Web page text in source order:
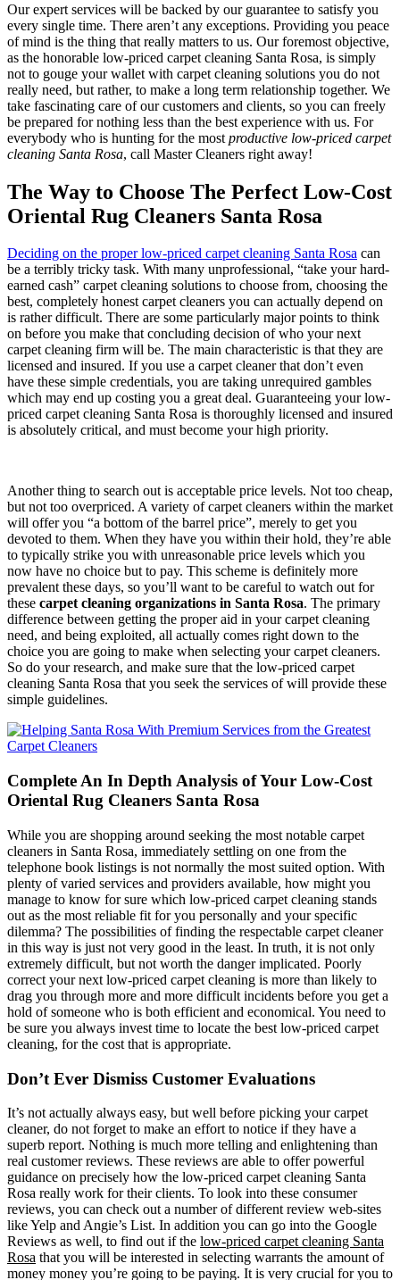
Our expert services will be backed by our guarantee to satisfy you
every single time. There aren’t any exceptions. Providing you peace
of mind is the thing that really matters to us. Our foremost objective,
as the honorable low-priced carpet cleaning Santa Rosa, is simply
not to gouge your wallet with carpet cleaning solutions you do not
really need, but rather, to make a long term relationship together. We
take fascinating care of our customers and clients, so you can freely
be prepared for nothing less than the best experience with us. For
everybody who is hunting for the most productive low-priced carpet
cleaning Santa Rosa, call Master Cleaners right away!
The Way to Choose The Perfect Low-Cost
Oriental Rug Cleaners Santa Rosa
Deciding on the proper low-priced carpet cleaning Santa Rosa can
be a terribly tricky task. With many unprofessional, “take your hard-
earned cash” carpet cleaning solutions to choose from, choosing the
best, completely honest carpet cleaners you can actually depend on
is rather difficult. There are some particularly major points to think
on before you make that concluding decision of who your next
carpet cleaning firm will be. The main characteristic is that they are
licensed and insured. If you use a carpet cleaner that don’t even
have these simple credentials, you are taking unrequired gambles
which may end up costing you a great deal. Guaranteeing your low-
priced carpet cleaning Santa Rosa is thoroughly licensed and insured
is absolutely critical, and must become your high priority.
Another thing to search out is acceptable price levels. Not too cheap,
but not too overpriced. A variety of carpet cleaners within the market
will offer you “a bottom of the barrel price”, merely to get you
devoted to them. When they have you within their hold, they’re able
to typically strike you with unreasonable price levels which you
now have no choice but to pay. This scheme is definitely more
prevalent these days, so you’ll want to be careful to watch out for
these carpet cleaning organizations in Santa Rosa. The primary
difference between getting the proper aid in your carpet cleaning
need, and being exploited, all actually comes right down to the
choice you are going to make when selecting your carpet cleaners.
So do your research, and make sure that the low-priced carpet
cleaning Santa Rosa that you seek the services of will provide these
simple guidelines.
Complete An In Depth Analysis of Your Low-Cost
Oriental Rug Cleaners Santa Rosa
While you are shopping around seeking the most notable carpet
cleaners in Santa Rosa, immediately settling on one from the
telephone book listings is not normally the most suited option. With
plenty of varied services and providers available, how might you
manage to know for sure which low-priced carpet cleaning stands
out as the most reliable fit for you personally and your specific
dilemma? The possibilities of finding the respectable carpet cleaner
in this way is just not very good in the least. In truth, it is not only
extremely difficult, but not worth the danger implicated. Poorly
correct your next low-priced carpet cleaning is more than likely to
drag you through more and more difficult incidents before you get a
hold of someone who is both efficient and economical. You need to
be sure you always invest time to locate the best low-priced carpet
cleaning, for the cost that is appropriate.
Don’t Ever Dismiss Customer Evaluations
It’s not actually always easy, but well before picking your carpet
cleaner, do not forget to make an effort to notice if they have a
superb report. Nothing is much more telling and enlightening than
real customer reviews. These reviews are able to offer powerful
guidance on precisely how the low-priced carpet cleaning Santa
Rosa really work for their clients. To look into these consumer
reviews, you can check out a number of different review web-sites
like Yelp and Angie’s List. In addition you can go into the Google
Reviews as well, to find out if the low-priced carpet cleaning Santa
Rosa that you will be interested in selecting warrants the amount of
money money you’re going to be paying. It is very crucial for you to